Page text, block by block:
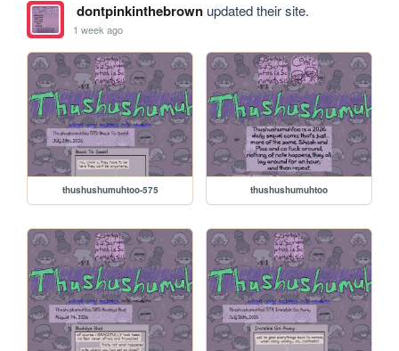
dontpinkinthebrownupdated their site.
1 week ago
thushushumuhtoo-575 thushushumuhtoo